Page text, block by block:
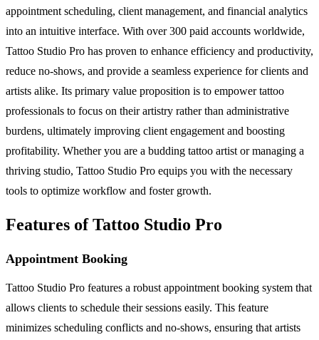
appointment scheduling, client management, and financial analytics
into an intuitive interface. With over 300 paid accounts worldwide,
Tattoo Studio Pro has proven to enhance efficiency and productivity,
reduce no-shows, and provide a seamless experience for clients and
artists alike. Its primary value proposition is to empower tattoo
professionals to focus on their artistry rather than administrative
burdens, ultimately improving client engagement and boosting
profitability. Whether you are a budding tattoo artist or managing a
thriving studio, Tattoo Studio Pro equips you with the necessary
tools to optimize workflow and foster growth.
Features of Tattoo Studio Pro
Appointment Booking
Tattoo Studio Pro features a robust appointment booking system that
allows clients to schedule their sessions easily. This feature
minimizes scheduling conflicts and no-shows, ensuring that artists